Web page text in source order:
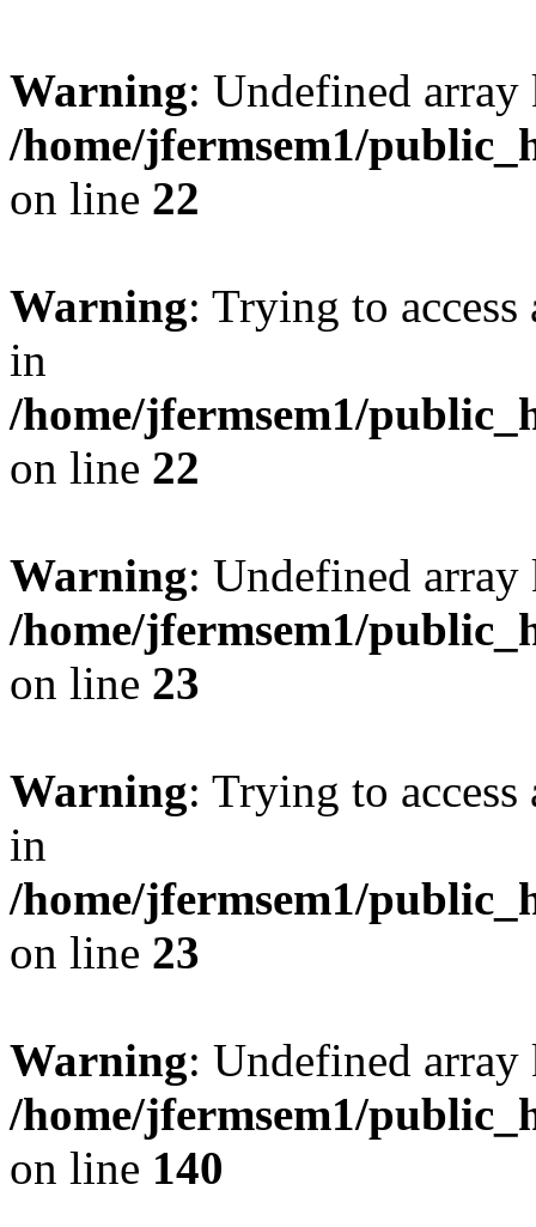
Warning: Undefined
/home/jfermsem1/
on line 22
Warning: Trying to
in
/home/jfermsem1/
on line 22
Warning: Undefined
/home/jfermsem1/
on line 23
Warning: Trying to
in
/home/jfermsem1/
on line 23
Warning: Undefined
/home/jfermsem1/
on line 140